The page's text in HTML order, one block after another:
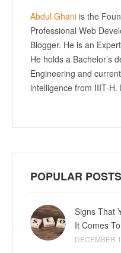
Abdul Ghani is the
Professional Web
Blogger. He is an
He holds a Bachelor’s
Engineering and
intelligence from IIIT-
POPULAR POSTS
Signs That
It Comes
DECEMBER